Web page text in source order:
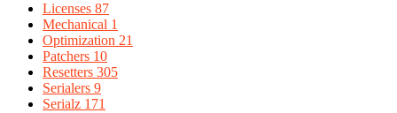
Licenses 87
Mechanical 1
Optimization 21
Patchers 10
Resetters 305
Serialers 9
Serialz 171